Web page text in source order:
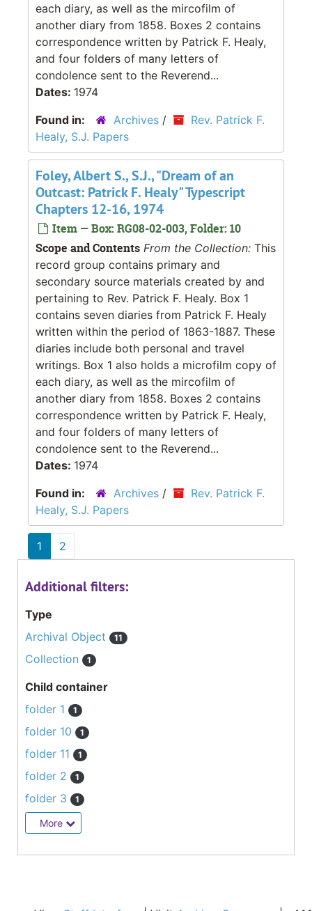
each diary, as well as the mircofilm of
another diary from 1858. Boxes 2 contains
correspondence written by Patrick F. Healy,
and four folders of many letters of
condolence sent to the Reverend...
Dates: 1974
Found in:
Archives /
Rev. Patrick F.
Healy, S.J. Papers
Foley, Albert S., S.J., "Dream of an
Outcast: Patrick F. Healy" Typescript
Chapters 12-16, 1974
Item — Box: RG08-02-003, Folder: 10
Scope and Contents From the Collection: This
record group contains primary and
secondary source materials created by and
pertaining to Rev. Patrick F. Healy. Box 1
contains seven diaries from Patrick F. Healy
written within the period of 1863-1887. These
diaries include both personal and travel
writings. Box 1 also holds a microfilm copy of
each diary, as well as the mircofilm of
another diary from 1858. Boxes 2 contains
correspondence written by Patrick F. Healy,
and four folders of many letters of
condolence sent to the Reverend...
Dates: 1974
Found in:
Archives /
Rev. Patrick F.
Healy, S.J. Papers
1 2
Additional filters:
Type
Archival Object
11
Collection 1
Child container
folder 1
1
folder 10 1
folder 11 1
folder 2 1
folder 3 1
More